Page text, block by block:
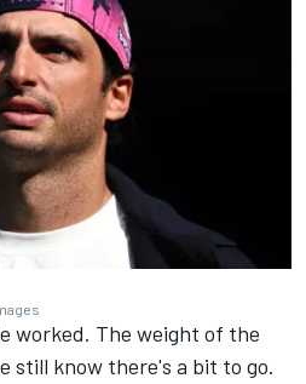
worked. The weight of the
still know there's a bit to go.